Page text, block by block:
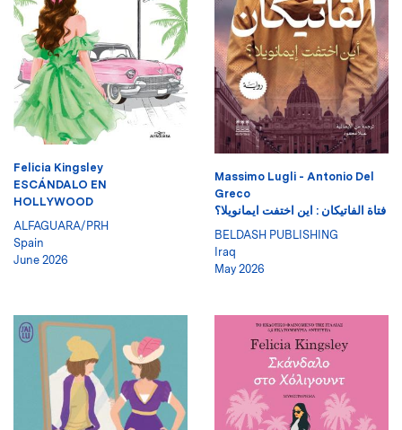
Felicia Kingsley
ESCÁNDALO EN
HOLLYWOOD
ALFAGUARA/PRH
Spain
June 2026
Massimo Lugli - Antonio Del
Greco
فتاة الفاتيكان : اين اختفت ايمانويلا؟
BELDASH PUBLISHING
Iraq
May 2026